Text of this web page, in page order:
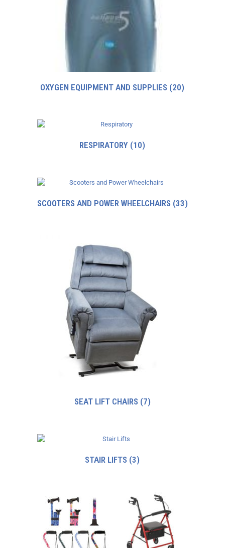
OXYGEN EQUIPMENT AND SUPPLIES (20)
RESPIRATORY (10)
SCOOTERS AND POWER WHEELCHAIRS (33)
SEAT LIFT CHAIRS (7)
STAIR LIFTS (3)